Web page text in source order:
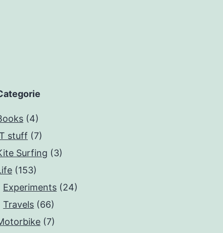
(4)
stuff (7)
Surfing (3)
(153)
Experiments (24)
Travels (66)
(7)